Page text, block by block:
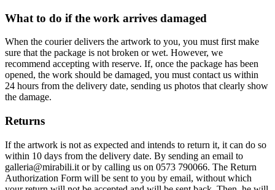
What to do if the work arrives damaged
When the courier delivers the artwork to you, you must first make
sure that the package is not broken or wet. However, we
recommend accepting with reserve. If, once the package has been
opened, the work should be damaged, you must contact us within
24 hours from the delivery date, sending us photos that clearly show
the damage.
Returns
If the artwork is not as expected and intends to return it, it can do so
within 10 days from the delivery date. By sending an email to
galleria@mirabili.it or by calling us on 0573 790066. The Return
Authorization Form will be sent to you by email, without which